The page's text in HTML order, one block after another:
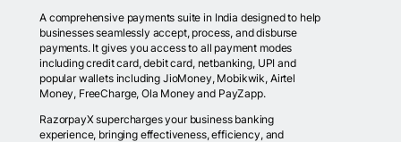
A comprehensive payments suite in India designed to help
businesses seamlessly accept, process, and disburse
payments. It gives you access to all payment modes
including credit card, debit card, netbanking, UPI and
popular wallets including JioMoney, Mobikwik, Airtel
Money, FreeCharge, Ola Money and PayZapp.
RazorpayX supercharges your business banking
experience, bringing effectiveness, efficiency, and